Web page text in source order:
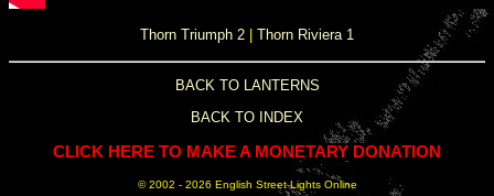
Thorn Triumph 2 Thorn Riviera 1
BACK TO LANTERNS
BACK TO INDEX
CLICK HERE TO MAKE A MONETARY DONATION
© 2002 - 2026 English Street Lights Online